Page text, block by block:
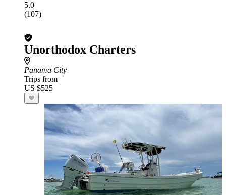
5.0
(107)
Unorthodox Charters
Panama City
Trips from
US $525